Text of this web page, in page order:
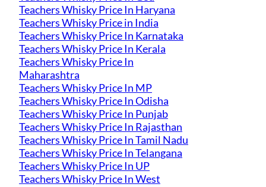
Teachers Whisky Price In Haryana
Teachers Whisky Price in India
Teachers Whisky Price In Karnataka
Teachers Whisky Price In Kerala
Teachers Whisky Price In
Maharashtra
Teachers Whisky Price In MP
Teachers Whisky Price In Odisha
Teachers Whisky Price In Punjab
Teachers Whisky Price In Rajasthan
Teachers Whisky Price In Tamil Nadu
Teachers Whisky Price In Telangana
Teachers Whisky Price In UP
Teachers Whisky Price In West